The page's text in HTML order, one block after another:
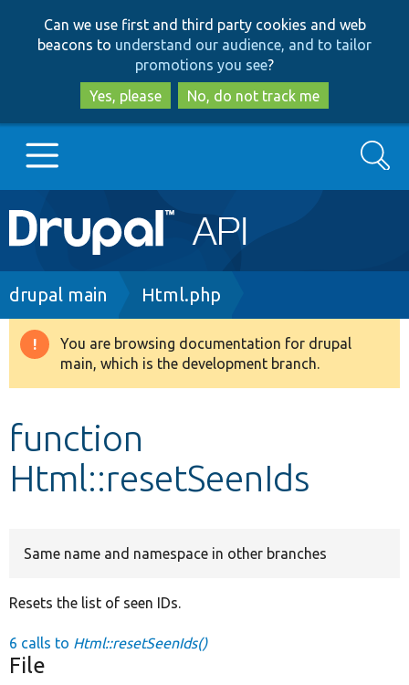
to
main
content
to
search
Can we use first and third party cookies and web
beacons to understand our audience, and to tailor
promotions you see?
Yes, please
No, do not track me
Main
navigation
Go to Drupal.org
Drupal 8+
Develop for Drupal
Search
Breadcrumb
drupal main Html.php
Warning
message
You are browsing documentation for drupal
main, which is the development branch.
function
Html::resetSeenIds
Same name and namespace in other branches
Resets the list of seen IDs.
6 calls to Html::resetSeenIds()
File